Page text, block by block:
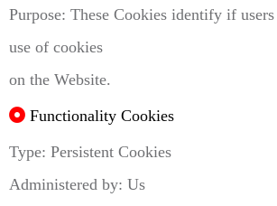
Purpose: These Cookies identify if
use of cookies
on the Website.
Functionality Cookies
Type: Persistent Cookies
Administered by: Us